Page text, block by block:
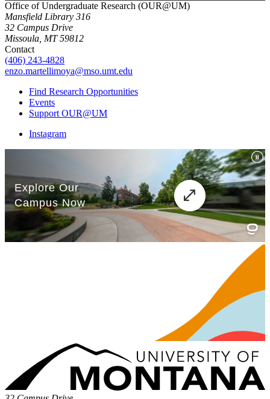
Office of Undergraduate Research (OUR@UM)
Mansfield Library 316
32 Campus Drive
Missoula, MT 59812
Contact
(406) 243-4828
enzo.martellimoya@mso.umt.edu
Find Research Opportunities
Events
Support OUR@UM
Instagram